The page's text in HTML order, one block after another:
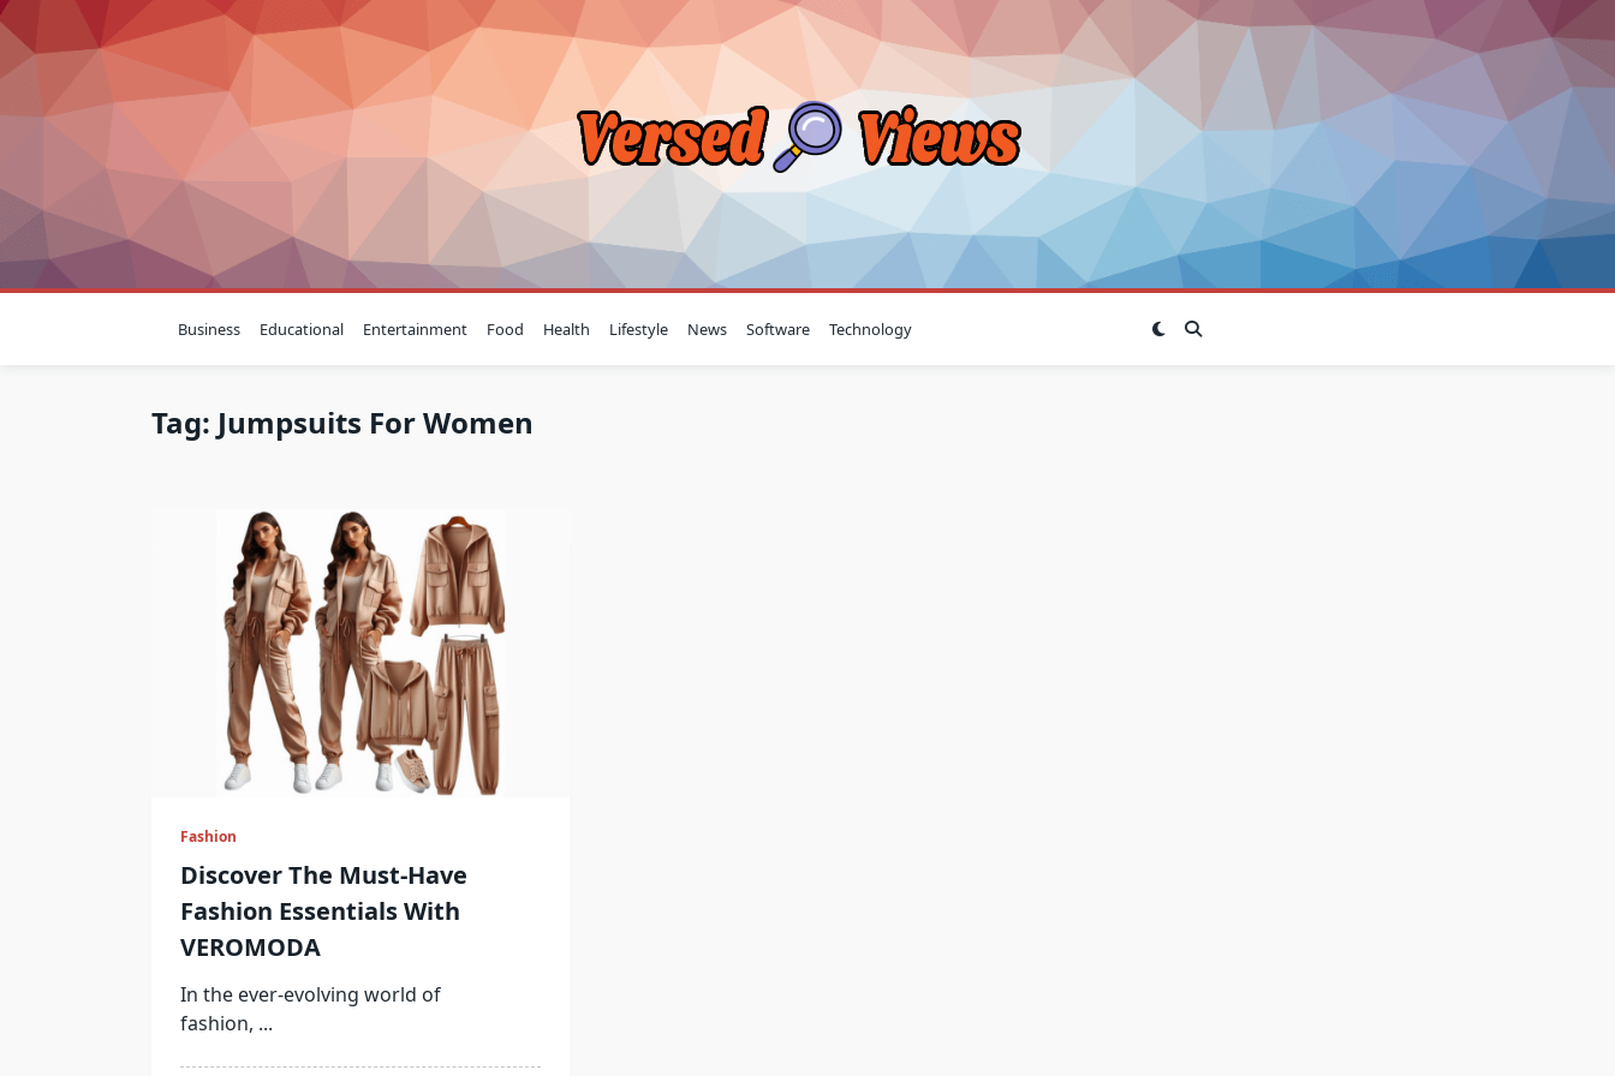
Skip
to
content
Business Educational Entertainment Food Health Lifestyle News Software Technology
Tag: Jumpsuits For Women
Fashion
Discover The Must-Have
Fashion Essentials With
VEROMODA
In the ever-evolving world of
fashion, ...